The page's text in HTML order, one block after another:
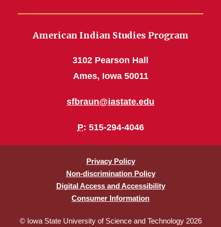
American Indian Studies Program
3102 Pearson Hall
Ames, Iowa 50011
sfbraun@iastate.edu
P: 515-294-4046
Privacy Policy
Non-discrimination Policy
Digital Access and Accessibility
Consumer Information
© Iowa State University of Science and Technology 2026